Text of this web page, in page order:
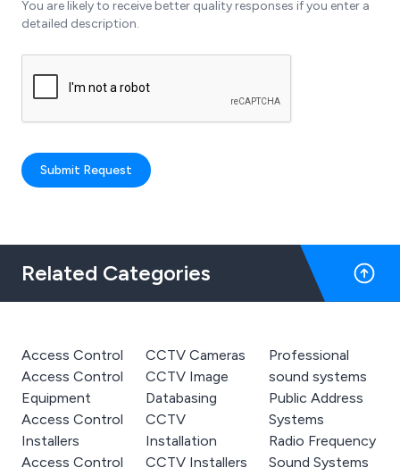
You are likely to receive better quality responses if you enter a
detailed description.
Submit Request
Related Categories
Access Control
Access Control
Equipment
Access Control
Installers
Access Control
CCTV Cameras
CCTV Image
Databasing
CCTV
Installation
CCTV Installers
Professional
sound systems
Public Address
Systems
Radio Frequency
Sound Systems